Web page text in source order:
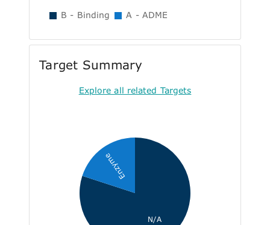
B - Binding A - ADME
Target Summary
Explore all related Targets
N/A
Enzyme